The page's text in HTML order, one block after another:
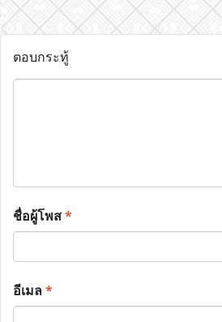
ตอบกระทู้
ชื่อผู้โพส*
อีเมล*